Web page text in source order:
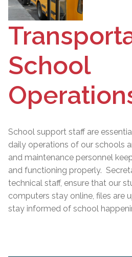
School
School support staff are
daily operations of our schools
and maintenance personnel
and functioning properly.
technical staff, ensure that our
computers stay online, files are
stay informed of school